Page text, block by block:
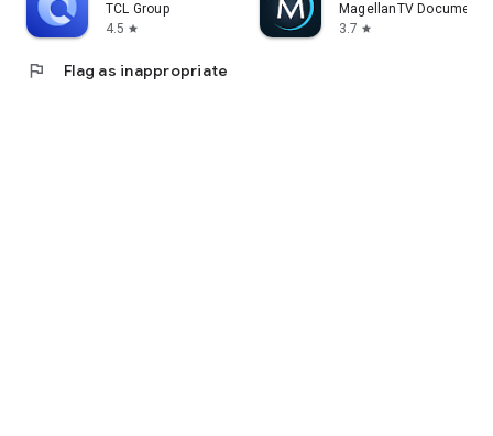
TCL Group
4.5 star
MagellanTV
3.7 star
flag Flag as inappropriate